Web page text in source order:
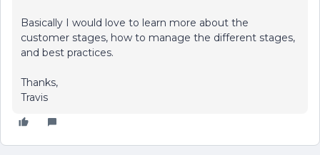
Basically I would love to learn more about the
customer stages, how to manage the different stages,
and best practices.
Thanks,
Travis